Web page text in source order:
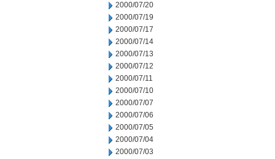
2000/07/20
2000/07/19
2000/07/17
2000/07/14
2000/07/13
2000/07/12
2000/07/11
2000/07/10
2000/07/07
2000/07/06
2000/07/05
2000/07/04
2000/07/03